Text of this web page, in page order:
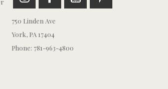
750 Linden Ave
York, PA 17404
Phone: 781-963-4800